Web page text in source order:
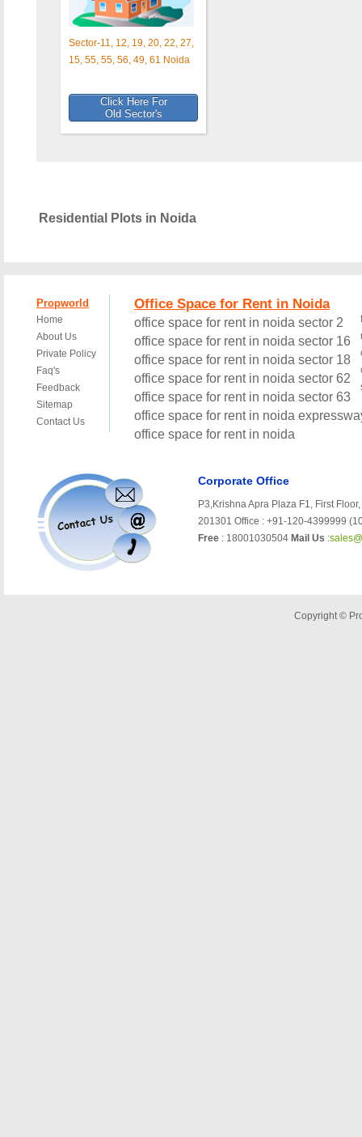
Sector-11, 12, 19, 20, 22, 27,
15, 55, 55, 56, 49, 61 Noida
Click Here For
Old Sector's
Residential Plots in Noida
Corporate Office
P3,Krishna Apra Plaza F1, First
201301 Office : +91-120-4399999
Free : 18001030504 Mail Us :
Copyright ©